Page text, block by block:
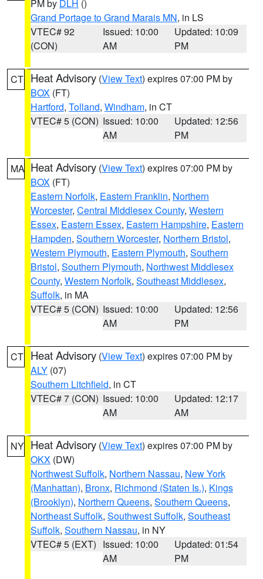
PM by DLH ()
Grand Portage to Grand Marais MN, in LS
VTEC# 92
(CON)
Issued: 10:00
AM
Updated: 10:09
PM
CT Heat Advisory (View Text) expires 07:00 PM by
BOX (FT)
Hartford, Tolland, Windham, in CT
VTEC# 5 (CON) Issued: 10:00
AM
Updated: 12:56
PM
MA Heat Advisory (View Text) expires 07:00 PM by
BOX (FT)
Eastern Norfolk, Eastern Franklin, Northern
Worcester, Central Middlesex County, Western
Essex, Eastern Essex, Eastern Hampshire, Eastern
Hampden, Southern Worcester, Northern Bristol,
Western Plymouth, Eastern Plymouth, Southern
Bristol, Southern Plymouth, Northwest Middlesex
County, Western Norfolk, Southeast Middlesex,
Suffolk, in MA
VTEC# 5 (CON) Issued: 10:00
AM
Updated: 12:56
PM
CT Heat Advisory (View Text) expires 07:00 PM by
ALY (07)
Southern Litchfield, in CT
VTEC# 7 (CON) Issued: 10:00
AM
Updated: 12:17
AM
NY Heat Advisory (View Text) expires 07:00 PM by
OKX (DW)
Northwest Suffolk, Northern Nassau, New York
(Manhattan), Bronx, Richmond (Staten Is.), Kings
(Brooklyn), Northern Queens, Southern Queens,
Northeast Suffolk, Southwest Suffolk, Southeast
Suffolk, Southern Nassau, in NY
VTEC# 5 (EXT) Issued: 10:00
AM
Updated: 01:54
PM